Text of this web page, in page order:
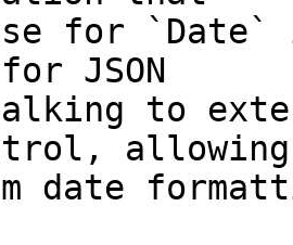
for
JSON
to
date